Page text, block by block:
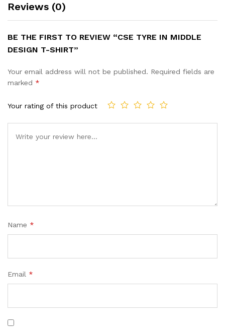
Reviews (0)
BE THE FIRST TO REVIEW “CSE TYRE IN MIDDLE
DESIGN T-SHIRT”
Your email address will not be published. Required fields are
marked *
Your rating of this product
Name *
Email *